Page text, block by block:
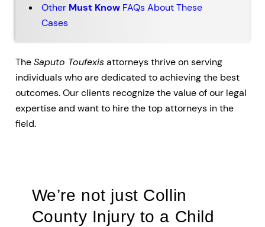
Other Must KnowFAQs About These
Cases
TheSaputo Toufexisattorneys thrive on serving
individuals who are dedicated to achieving the best
outcomes. Our clients recognize the value of our legal
expertise and want to hire the top attorneys in the
field.
We’re not just Collin
County Injury to a Child